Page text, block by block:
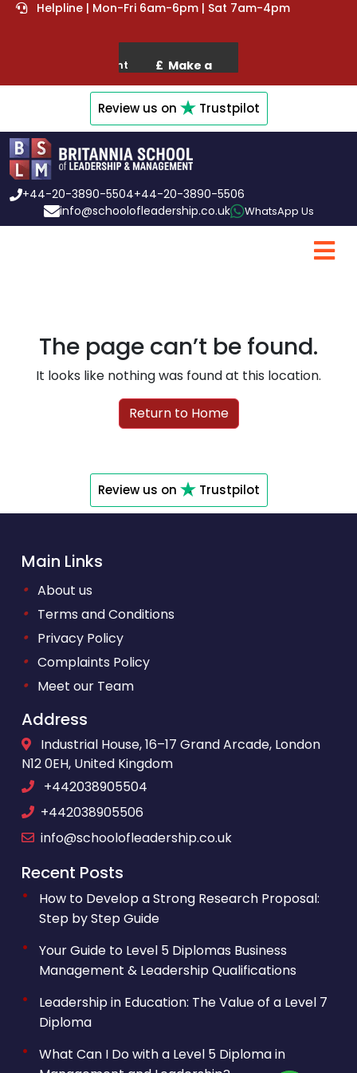
Helpline | Mon-Fri 6am-6pm | Sat 7am-4pm
Review us on Trustpilot
+44-20-3890-5504+44-20-3890-5506
info@schoolofleadership.co.uk
WhatsApp Us
The page can’t be found.
It looks like nothing was found at this location.
Return to Home
Review us on Trustpilot
Main Links
• About us
• Terms and Conditions
• Privacy Policy
• Complaints Policy
• Meet our Team
Address
Industrial House, 16–17 Grand Arcade, London
N12 0EH, United Kingdom
+442038905504
+442038905506
info@schoolofleadership.co.uk
Recent Posts
How to Develop a Strong Research Proposal:
Step by Step Guide
Your Guide to Level 5 Diplomas Business
Management & Leadership Qualifications
Leadership in Education: The Value of a Level 7
Diploma
What Can I Do with a Level 5 Diploma in